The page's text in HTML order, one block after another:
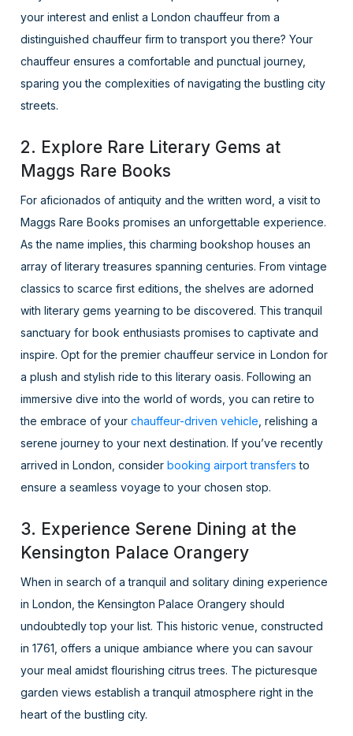
your interest and enlist a London chauffeur from a
distinguished chauffeur firm to transport you there? Your
chauffeur ensures a comfortable and punctual journey,
sparing you the complexities of navigating the bustling city
streets.
2. Explore Rare Literary Gems at
Maggs Rare Books
For aficionados of antiquity and the written word, a visit to
Maggs Rare Books promises an unforgettable experience.
As the name implies, this charming bookshop houses an
array of literary treasures spanning centuries. From vintage
classics to scarce first editions, the shelves are adorned
with literary gems yearning to be discovered. This tranquil
sanctuary for book enthusiasts promises to captivate and
inspire. Opt for the premier chauffeur service in London for
a plush and stylish ride to this literary oasis. Following an
immersive dive into the world of words, you can retire to
the embrace of yourchauffeur-driven vehicle , relishing a
serene journey to your next destination. If you’ve recently
arrived in London, considerbooking airport transfers to
ensure a seamless voyage to your chosen stop.
3. Experience Serene Dining at the
Kensington Palace Orangery
When in search of a tranquil and solitary dining experience
in London, the Kensington Palace Orangery should
undoubtedly top your list. This historic venue, constructed
in 1761, offers a unique ambiance where you can savour
your meal amidst flourishing citrus trees. The picturesque
garden views establish a tranquil atmosphere right in the
heart of the bustling city.